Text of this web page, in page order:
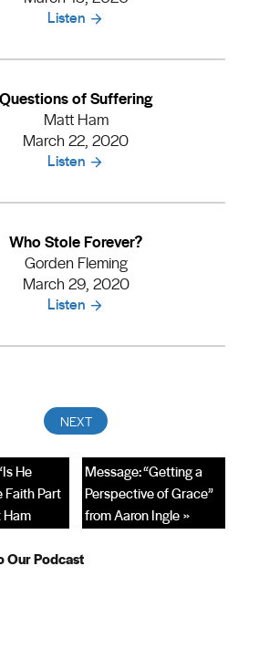
Listen
Questions of Suffering
Matt Ham
March 22, 2020
Listen
Who Stole Forever?
Gorden Fleming
March 29, 2020
Listen
Message: “Getting a
Perspective of Grace”
from Aaron Ingle »
He
Faith Part
Ham
Our Podcast